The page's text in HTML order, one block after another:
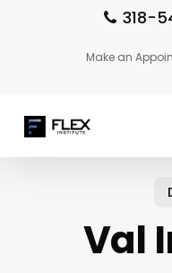
318-
Make an
Val